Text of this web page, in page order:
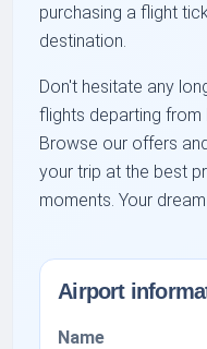
purchasing a flight
destination.
Don't hesitate any
flights departing from
Browse our offers
your trip at the best
moments. Your
Airport
Name